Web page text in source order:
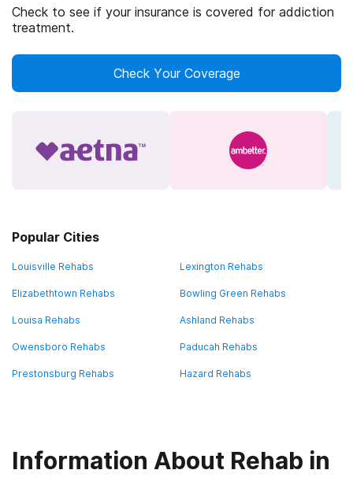
Check to see if your insurance is covered for addiction
treatment.
Check Your Coverage
Popular Cities
Louisville Rehabs Lexington Rehabs
Elizabethtown Rehabs Bowling Green Rehabs
Louisa Rehabs Ashland Rehabs
Owensboro Rehabs Paducah Rehabs
Prestonsburg Rehabs Hazard Rehabs
Information About Rehab in